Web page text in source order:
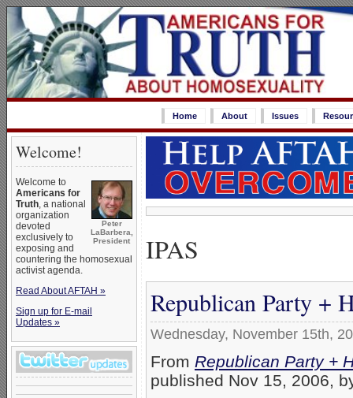
Home About Issues
Welcome!
Peter
LaBarbera,
President
Welcome to
Americans for
Truth, a national
organization
devoted
exclusively to
exposing and
countering the homosexual
activist agenda.
Read About AFTAH »
Sign up for E-mail
Updates »
IPAS
Republican Party +
Wednesday, November 15th,
From Republican Party +
published Nov 15, 2006,